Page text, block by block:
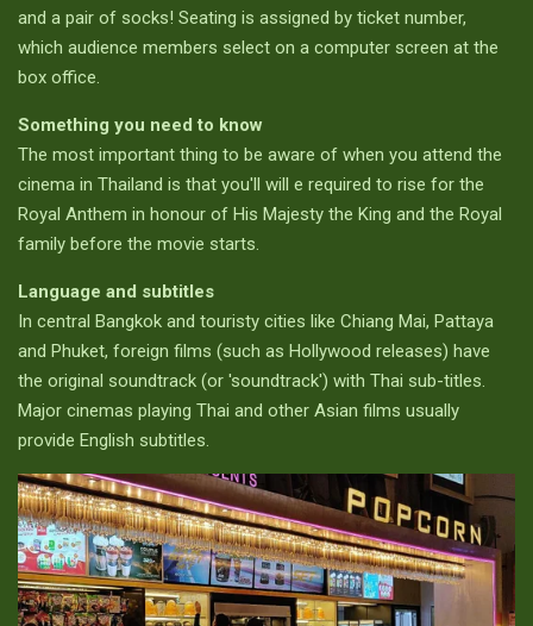
and a pair of socks! Seating is assigned by ticket number,
which audience members select on a computer screen at the
box office.
Something you need to know
The most important thing to be aware of when you attend the
cinema in Thailand is that you'll will e required to rise for the
Royal Anthem in honour of His Majesty the King and the Royal
family before the movie starts.
Language and subtitles
In central Bangkok and touristy cities like Chiang Mai, Pattaya
and Phuket, foreign films (such as Hollywood releases) have
the original soundtrack (or 'soundtrack') with Thai sub-titles.
Major cinemas playing Thai and other Asian films usually
provide English subtitles.